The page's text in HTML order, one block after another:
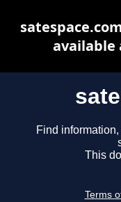
Find
This
Terms
available